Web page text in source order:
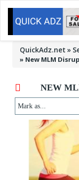
QuickAdz.net
» New MLM
NEW